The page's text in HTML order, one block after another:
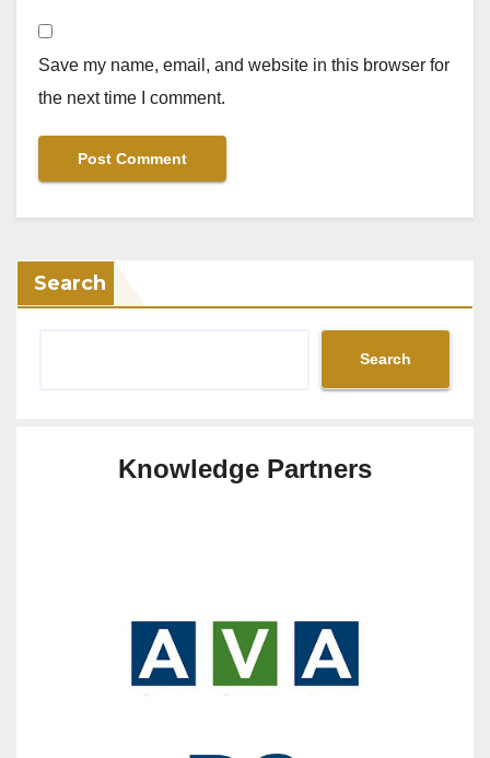
Save my name, email, and website in this browser for
the next time I comment.
Search
Search
Knowledge Partners